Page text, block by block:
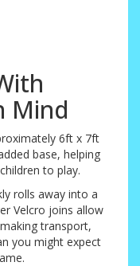
Mind
6ft x 7ft
base, helping
to play.
rolls away into a
Velcro joins allow
transport,
you might expect